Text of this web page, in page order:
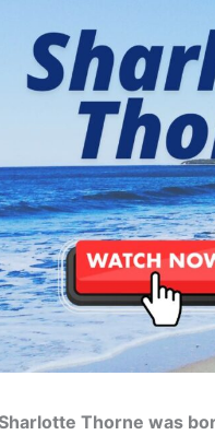
Thorne was